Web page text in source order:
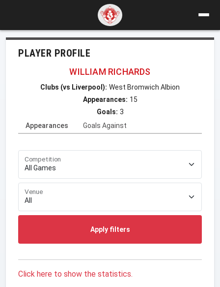
PLAYER PROFILE
WILLIAM RICHARDS
Clubs (vs Liverpool): West Bromwich Albion
Appearances: 15
Goals: 3
Appearances
Goals Against
Competition
Venue
Apply filters
Click here to show the statistics.